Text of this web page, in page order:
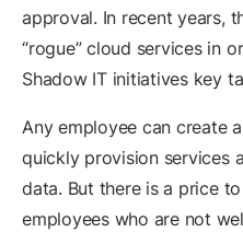
approval. In recent years,
“rogue” cloud services in
Shadow IT initiatives key
Any employee can create
quickly provision services
data. But there is a price
employees who are not